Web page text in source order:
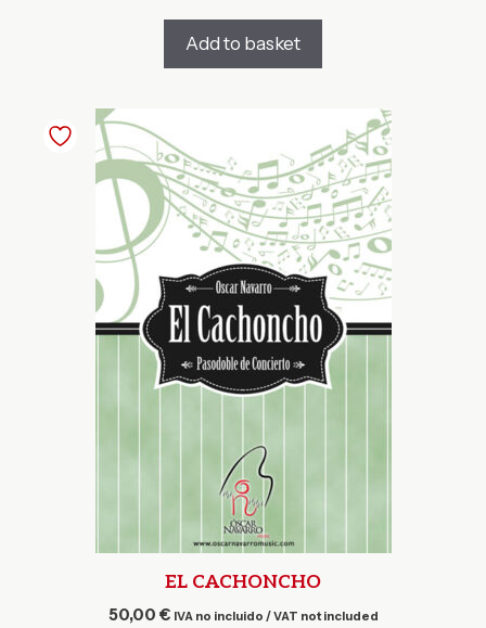
Add to basket
EL CACHONCHO
50,00 € IVA no incluido / VAT not included